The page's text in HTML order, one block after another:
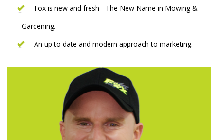
Fox is new and fresh - The New Name in Mowing &
Gardening.
An up to date and modern approach to marketing.